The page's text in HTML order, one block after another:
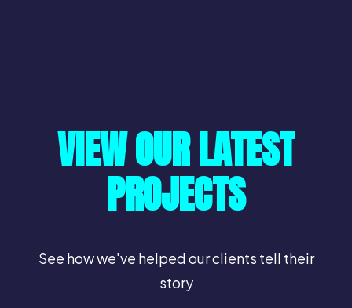
VIEW OUR LATEST
PROJECTS
See how we've helped our clients tell their
story